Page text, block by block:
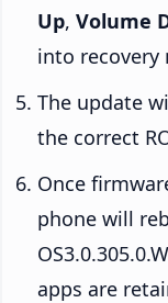
Up, Volume
into recovery
The update
the correct
Once
phone will
apps are